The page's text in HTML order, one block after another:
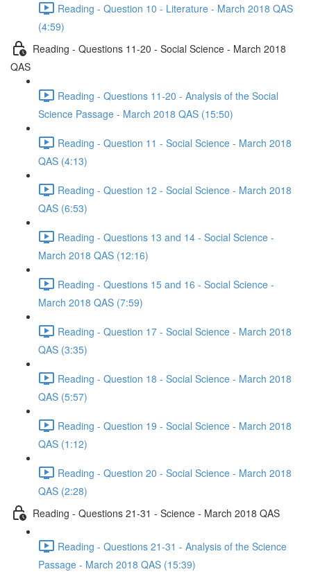
Reading - Question 10 - Literature - March 2018 QAS
(4:59)
Reading - Questions 11-20 - Social Science - March 2018
QAS
Reading - Questions 11-20 - Analysis of the Social
Science Passage - March 2018 QAS (15:50)
Reading - Question 11 - Social Science - March 2018
QAS (4:13)
Reading - Question 12 - Social Science - March 2018
QAS (6:53)
Reading - Questions 13 and 14 - Social Science -
March 2018 QAS (12:16)
Reading - Questions 15 and 16 - Social Science -
March 2018 QAS (7:59)
Reading - Question 17 - Social Science - March 2018
QAS (3:35)
Reading - Question 18 - Social Science - March 2018
QAS (5:57)
Reading - Question 19 - Social Science - March 2018
QAS (1:12)
Reading - Question 20 - Social Science - March 2018
QAS (2:28)
Reading - Questions 21-31 - Science - March 2018 QAS
Reading - Questions 21-31 - Analysis of the Science
Passage - March 2018 QAS (15:39)